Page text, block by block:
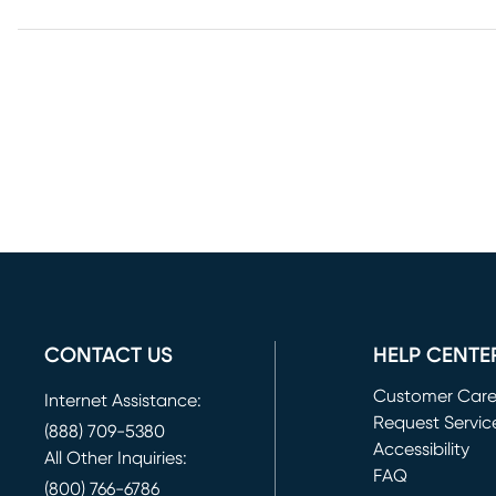
CONTACT US
Internet Assistance:
(888) 709-5380
All Other Inquiries:
(800) 766-6786
HELP
Customer Care
Request
(opens in new
Accessibility
FAQ